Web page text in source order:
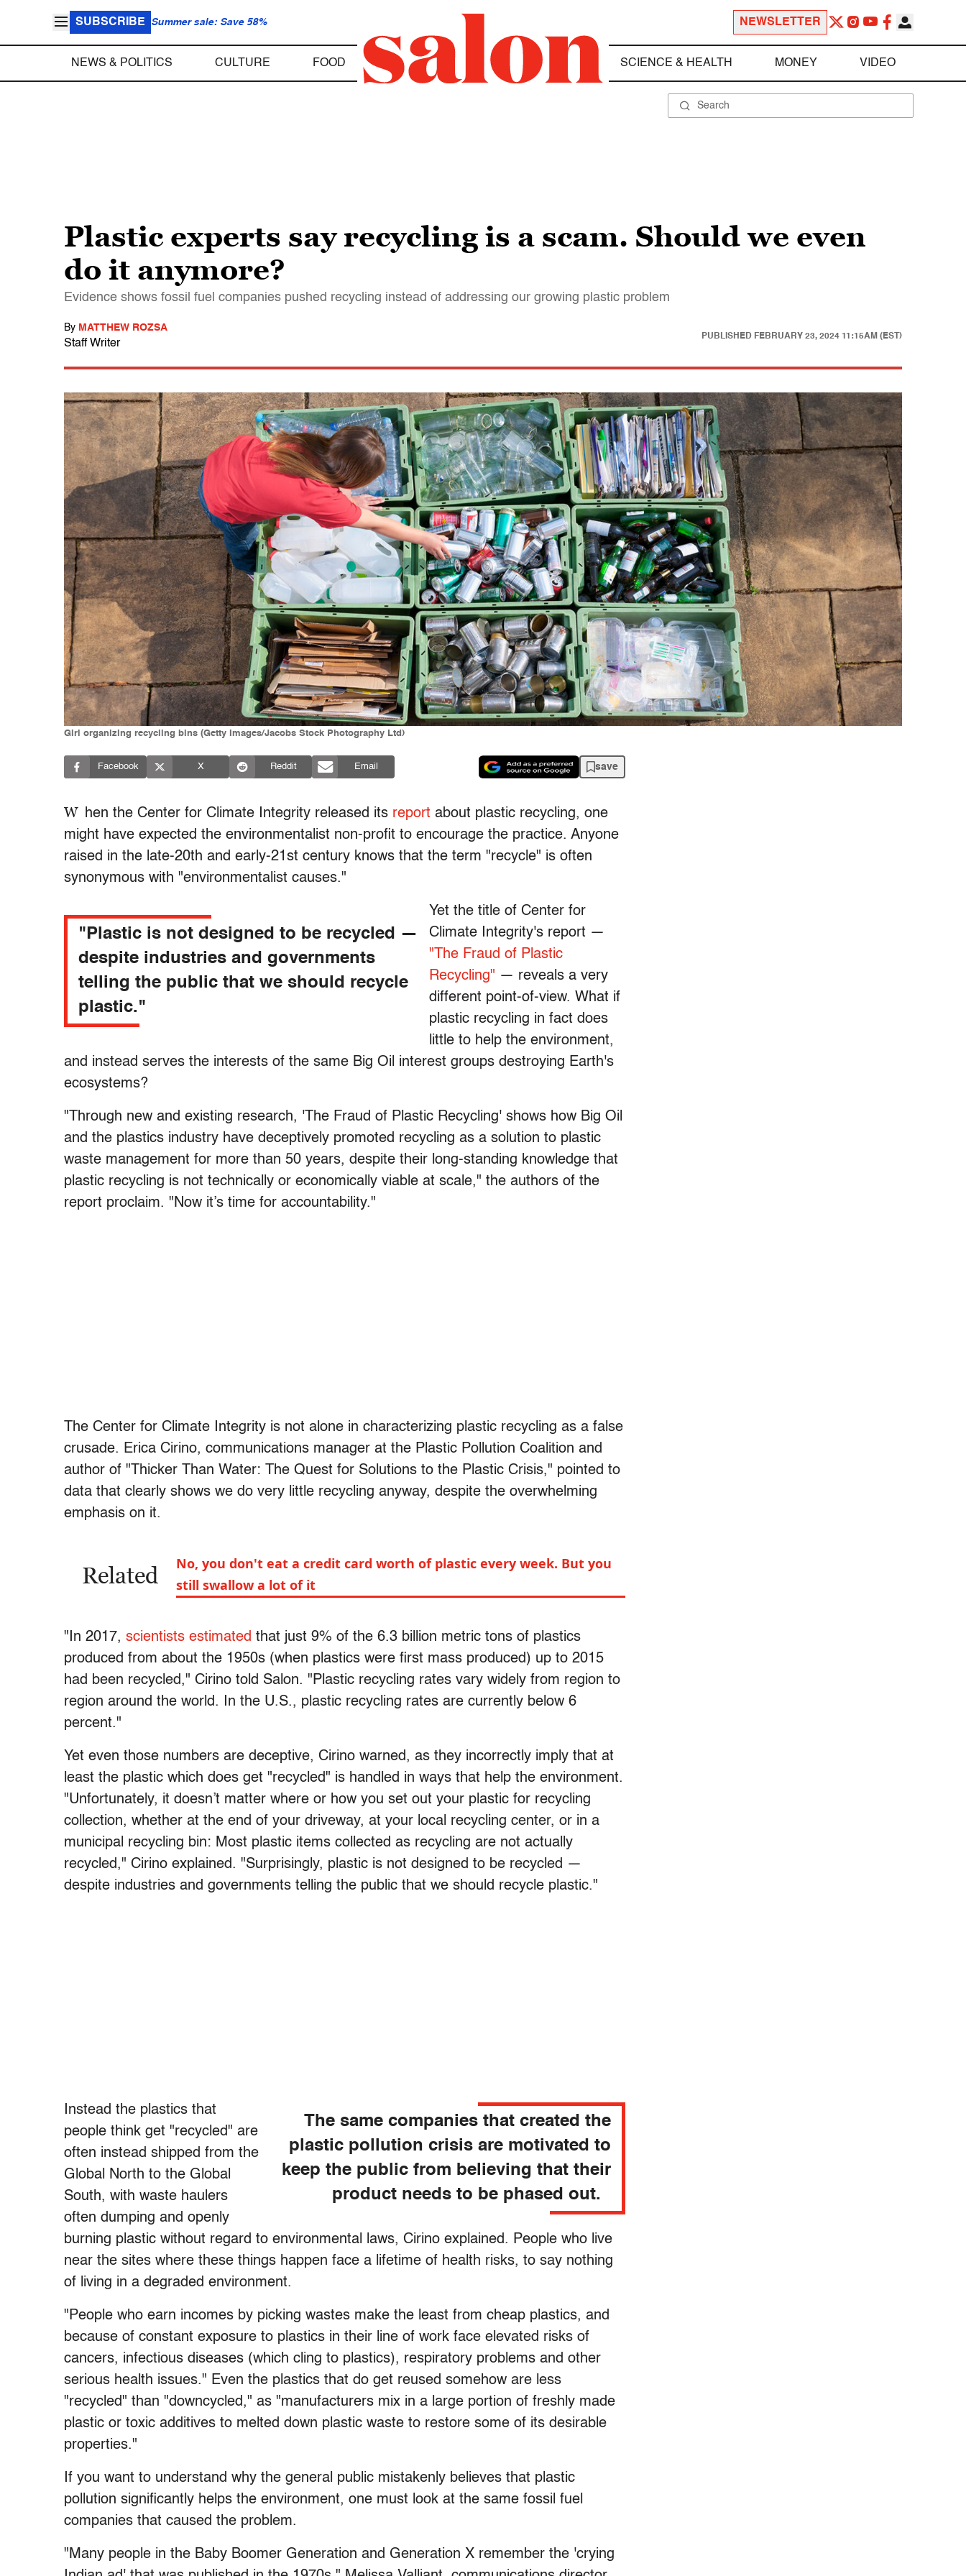
SUBSCRIBE Summer sale: Save 58% NEWSLETTER
NEWS & POLITICS CULTURE FOOD SCIENCE & HEALTH MONEY VIDEO
Plastic experts say recycling is a scam. Should we even
do it anymore?
Evidence shows fossil fuel companies pushed recycling instead of addressing our growing plastic problem
By MATTHEW ROZSA
Staff Writer
PUBLISHED FEBRUARY 23, 2024 11:15AM (EST)
Girl organizing recycling bins (Getty Images/Jacobs Stock Photography Ltd)
Facebook X Reddit Email save
W hen the Center for Climate Integrity released its report about plastic recycling, one
might have expected the environmentalist non-profit to encourage the practice. Anyone
raised in the late-20th and early-21st century knows that the term "recycle" is often
synonymous with "environmentalist causes."
"Plastic is not designed to be recycled —
despite industries and governments
telling the public that we should recycle
plastic."
Yet the title of Center for
Climate Integrity's report —
"The Fraud of Plastic
Recycling" — reveals a very
different point-of-view. What if
plastic recycling in fact does
little to help the environment,
and instead serves the interests of the same Big Oil interest groups destroying Earth's
ecosystems?
"Through new and existing research, 'The Fraud of Plastic Recycling' shows how Big Oil
and the plastics industry have deceptively promoted recycling as a solution to plastic
waste management for more than 50 years, despite their long-standing knowledge that
plastic recycling is not technically or economically viable at scale," the authors of the
report proclaim. "Now it’s time for accountability."
The Center for Climate Integrity is not alone in characterizing plastic recycling as a false
crusade. Erica Cirino, communications manager at the Plastic Pollution Coalition and
author of "Thicker Than Water: The Quest for Solutions to the Plastic Crisis," pointed to
data that clearly shows we do very little recycling anyway, despite the overwhelming
emphasis on it.
Related
No, you don't eat a credit card worth of plastic every week. But you
still swallow a lot of it
"In 2017, scientists estimated that just 9% of the 6.3 billion metric tons of plastics
produced from about the 1950s (when plastics were first mass produced) up to 2015
had been recycled," Cirino told Salon. "Plastic recycling rates vary widely from region to
region around the world. In the U.S., plastic recycling rates are currently below 6
percent."
Yet even those numbers are deceptive, Cirino warned, as they incorrectly imply that at
least the plastic which does get "recycled" is handled in ways that help the environment.
"Unfortunately, it doesn’t matter where or how you set out your plastic for recycling
collection, whether at the end of your driveway, at your local recycling center, or in a
municipal recycling bin: Most plastic items collected as recycling are not actually
recycled," Cirino explained. "Surprisingly, plastic is not designed to be recycled —
despite industries and governments telling the public that we should recycle plastic."
The same companies that created the
plastic pollution crisis are motivated to
keep the public from believing that their
product needs to be phased out.
Instead the plastics that
people think get "recycled" are
often instead shipped from the
Global North to the Global
South, with waste haulers
often dumping and openly
burning plastic without regard to environmental laws, Cirino explained. People who live
near the sites where these things happen face a lifetime of health risks, to say nothing
of living in a degraded environment.
"People who earn incomes by picking wastes make the least from cheap plastics, and
because of constant exposure to plastics in their line of work face elevated risks of
cancers, infectious diseases (which cling to plastics), respiratory problems and other
serious health issues." Even the plastics that do get reused somehow are less
"recycled" than "downcycled," as "manufacturers mix in a large portion of freshly made
plastic or toxic additives to melted down plastic waste to restore some of its desirable
properties."
If you want to understand why the general public mistakenly believes that plastic
pollution significantly helps the environment, one must look at the same fossil fuel
companies that caused the problem.
"Many people in the Baby Boomer Generation and Generation X remember the 'crying